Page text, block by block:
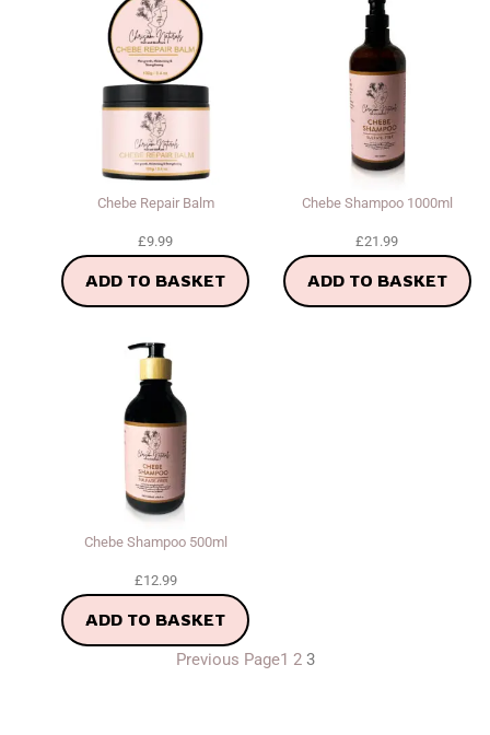
Chebe Repair Balm
£9.99
ADD TO BASKET
Chebe Shampoo 1000ml
£21.99
ADD TO BASKET
Chebe Shampoo 500ml
£12.99
ADD TO BASKET
Previous Page1 2 3